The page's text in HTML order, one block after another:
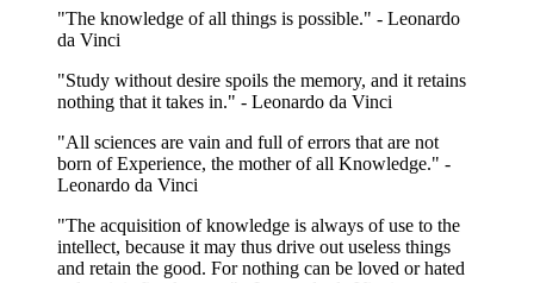
"The knowledge of all things is possible." - Leonardo
da Vinci
"Study without desire spoils the memory, and it retains
nothing that it takes in." - Leonardo da Vinci
"All sciences are vain and full of errors that are not
born of Experience, the mother of all Knowledge." -
Leonardo da Vinci
"The acquisition of knowledge is always of use to the
intellect, because it may thus drive out useless things
and retain the good. For nothing can be loved or hated